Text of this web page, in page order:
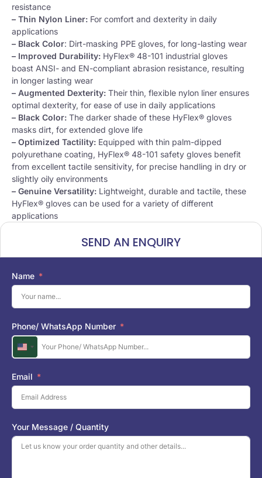
resistance
– Thin Nylon Liner: For comfort and dexterity in daily
applications
– Black Color: Dirt-masking PPE gloves, for long-lasting wear
– Improved Durability: HyFlex® 48-101 industrial gloves
boast ANSI- and EN-compliant abrasion resistance, resulting
in longer lasting wear
– Augmented Dexterity: Their thin, flexible nylon liner ensures
optimal dexterity, for ease of use in daily applications
– Black Color: The darker shade of these HyFlex® gloves
masks dirt, for extended glove life
– Optimized Tactility: Equipped with thin palm-dipped
polyurethane coating, HyFlex® 48-101 safety gloves benefit
from excellent tactile sensitivity, for precise handling in dry or
slightly oily environments
– Genuine Versatility: Lightweight, durable and tactile, these
HyFlex® gloves can be used for a variety of different
applications
SEND AN ENQUIRY
Name
Phone/ WhatsApp Number
U
n
i
t
e
d
S
t
a
Email
Your Message / Quantity